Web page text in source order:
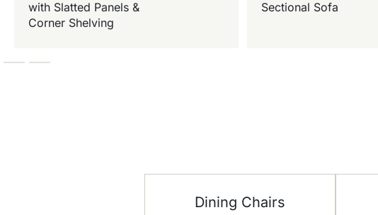
with Slatted Panels &
Corner Shelving
Sectional Sofa
Dining Chairs